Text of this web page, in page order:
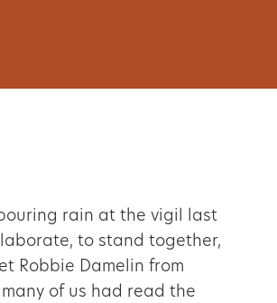
rain at the vigil last
to stand together,
Robbie Damelin from
many of us had read the